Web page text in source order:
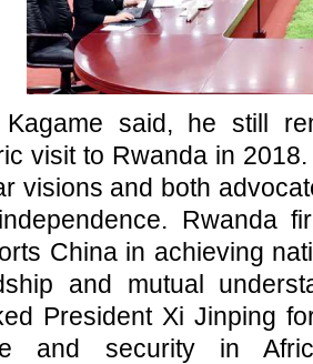
Kagame said, he still
visit to Rwanda in
visions and both
Rwanda
China in achieving
and mutual
President Xi Jinping
and security in